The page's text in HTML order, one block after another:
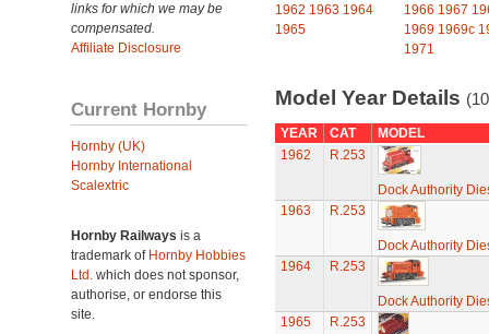
links for which we may be
compensated.
Affiliate Disclosure
Current Hornby
Hornby (UK)
Hornby International
Scalextric
Hornby Railways is a
trademark of Hornby Hobbies
Ltd. which does not sponsor,
authorise, or endorse this
site.
1962 1963 1964
1965
1966 1967
1969 1969c
1971
Model Year Details
YEAR CAT
MODEL
1962
R.253
Dock Authority
1963
R.253
Dock Authority
1964
R.253
Dock Authority
1965
R.253